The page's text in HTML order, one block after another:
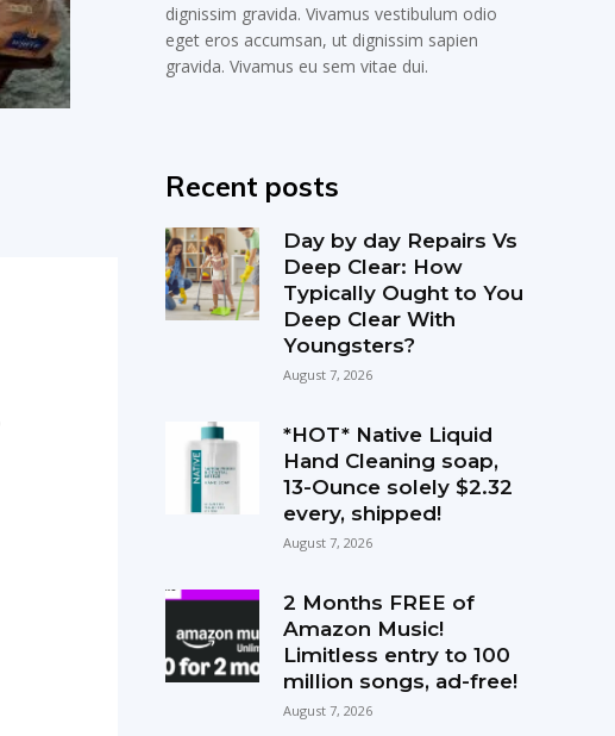
dignissim gravida. Vivamus vestibulum odio
eget eros accumsan, ut dignissim sapien
gravida. Vivamus eu sem vitae dui.
Recent posts
Day by day Repairs Vs
Deep Clear: How
Typically Ought to You
Deep Clear With
Youngsters?
August 7, 2026
*HOT* Native Liquid
Hand Cleaning soap,
13-Ounce solely $2.32
every, shipped!
August 7, 2026
2 Months FREE of
Amazon Music!
Limitless entry to 100
million songs, ad-free!
August 7, 2026